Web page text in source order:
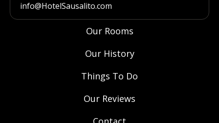
info@HotelSausalito.com
Our Rooms
Our History
Things To Do
Our Reviews